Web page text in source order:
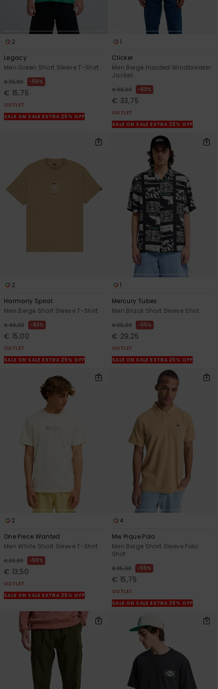
2
Legacy
Men Green Short Sleeve T-Shirt
€ 35,00 55%
€ 15,75
OUTLET
SALE ON SALE EXTRA 25% OFF
1
Clicker
Men Beige Hooded Windbreaker
Jacket
€ 90,00 63%
€ 33,75
OUTLET
SALE ON SALE EXTRA 25% OFF
2
Harmony Spiral
Men Beige Short Sleeve T-Shirt
€ 40,00 63%
€ 15,00
OUTLET
SALE ON SALE EXTRA 25% OFF
1
Mercury Tubes
Men Black Short Sleeve Shirt
€ 65,00 55%
€ 29,25
OUTLET
SALE ON SALE EXTRA 25% OFF
2
One Piece Wanted
Men White Short Sleeve T-Shirt
€ 30,00 55%
€ 13,50
OUTLET
SALE ON SALE EXTRA 25% OFF
4
Mw Pique Polo
Men Beige Short Sleeve Polo
Shirt
€ 35,00 55%
€ 15,75
OUTLET
SALE ON SALE EXTRA 25% OFF